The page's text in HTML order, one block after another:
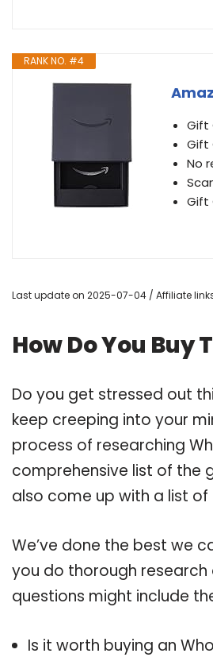
RANK NO. #4
Gift
Gift
No
Gift
Last update on 2025-07-04 / Affiliate
How Do You Buy
Do you get stressed out
keep creeping into your
process of researching
comprehensive list of the
also come up with a list
We’ve done the best we
you do thorough research
questions might include
Is it worth buying an